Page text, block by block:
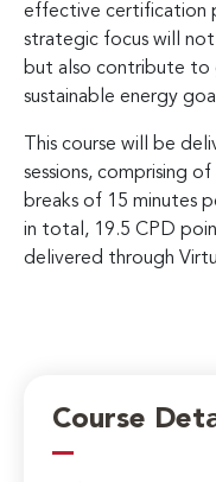
effective certification
strategic focus will
but also contribute to
sustainable energy
This course will be
sessions, comprising
breaks of 15 minutes
in total, 19.5 CPD
delivered through
Course